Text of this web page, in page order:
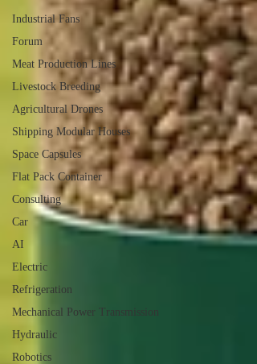
Industrial Fans
Forum
Meat Production Lines
Livestock Breeding
Agricultural Drones
Shipping Modular Houses
Space Capsules
Flat Pack Container
Consulting
Car
AI
Electric
Refrigeration
Mechanical Power Transmission
Hydraulic
Robotics